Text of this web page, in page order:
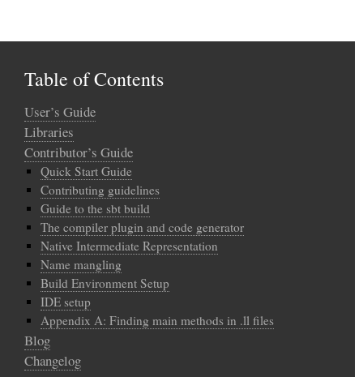
Table of Contents
User’s Guide
Libraries
Contributor’s Guide
Quick Start Guide
Contributing guidelines
Guide to the sbt build
The compiler plugin and code generator
Native Intermediate Representation
Name mangling
Build Environment Setup
IDE setup
Appendix A: Finding main methods in .ll files
Blog
Changelog